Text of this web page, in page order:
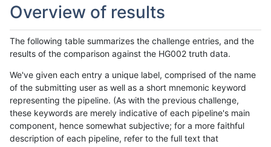
Overview of results
The following table summarizes the challenge entries, and the
results of the comparison against the HG002 truth data.
We've given each entry a unique label, comprised of the name
of the submitting user as well as a short mnemonic keyword
representing the pipeline. (As with the previous challenge,
these keywords are merely indicative of each pipeline's main
component, hence somewhat subjective; for a more faithful
description of each pipeline, refer to the full text that